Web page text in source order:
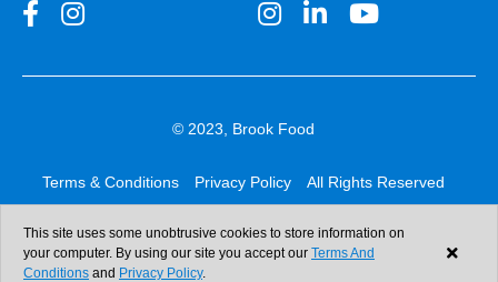
© 2023, Brook Food
Terms & Conditions Privacy Policy All Rights Reserved
Web design & development:b4b
This site uses some unobtrusive cookies to store information on
your computer. By using our site you accept our Terms And
Conditions and Privacy Policy.